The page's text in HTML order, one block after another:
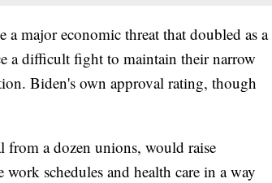
major economic threat that doubled as a
a difficult fight to maintain their narrow
Biden's own approval rating, though
from a dozen unions, would raise
schedules and health care in a way